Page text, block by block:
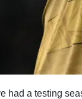
had a testing